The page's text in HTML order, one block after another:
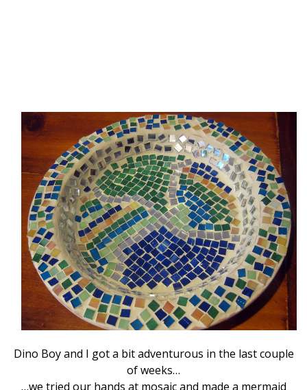
Dino Boy and I got a bit adventurous in the last couple
of weeks…
…we tried our hands at mosaic and made a mermaid